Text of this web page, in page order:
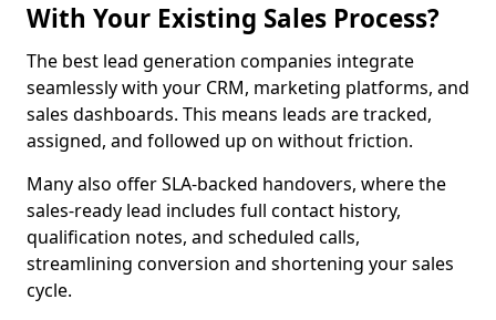
With Your Existing Sales Process?
The best lead generation companies integrate
seamlessly with your CRM, marketing platforms, and
sales dashboards. This means leads are tracked,
assigned, and followed up on without friction.
Many also offer SLA-backed handovers, where the
sales-ready lead includes full contact history,
qualification notes, and scheduled calls,
streamlining conversion and shortening your sales
cycle.